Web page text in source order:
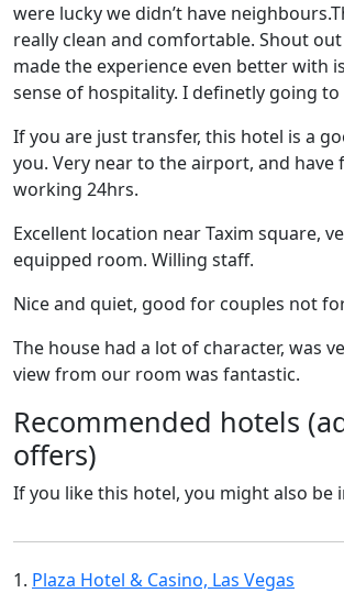
were lucky we didn’t have
really clean and comfortable. Shout
made the experience even better with
sense of hospitality. I definetly going to
If you are just transfer, this hotel is a
you. Very near to the airport, and have
working 24hrs.
Excellent location near Taxim square,
equipped room. Willing staff.
Nice and quiet, good for couples not
The house had a lot of character, was
view from our room was fantastic.
Recommended hotels
offers)
If you like this hotel, you might also be
1. Plaza Hotel & Casino, Las Vegas